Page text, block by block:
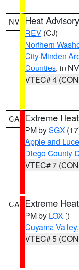
NV Heat Advisory
REV (CJ)
Northern
City-Minden
Counties, in NV
VTEC# 4
CA Extreme
PM bySGX
Apple and
Diego County
VTEC# 7
CA Extreme
PM by LOX ()
Cuyama Valley
VTEC# 5